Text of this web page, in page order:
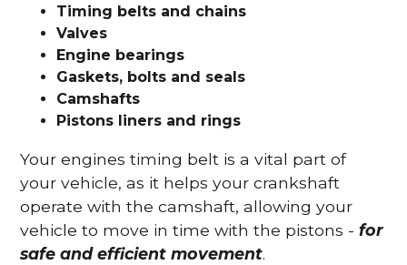
Timing belts and chains
Valves
Engine bearings
Gaskets, bolts and seals
Camshafts
Pistons liners and rings
Your engines timing belt is a vital part of
your vehicle, as it helps your crankshaft
operate with the camshaft, allowing your
vehicle to move in time with the pistons -for
safe and efficient movement.